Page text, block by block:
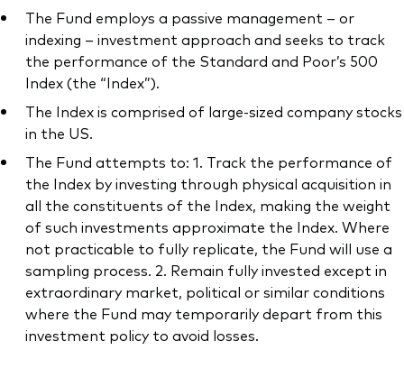
Our services
Portfolio services
LifePlan model portfolios
The Fund employs a passive management – or
indexing – investment approach and seeks to track
the performance of the Standard and Poor’s 500
Index (the “Index”).
The Index is comprised of large-sized company stocks
in the US.
The Fund attempts to: 1. Track the performance of
the Index by investing through physical acquisition in
all the constituents of the Index, making the weight
of such investments approximate the Index. Where
not practicable to fully replicate, the Fund will use a
sampling process. 2. Remain fully invested except in
extraordinary market, political or similar conditions
where the Fund may temporarily depart from this
investment policy to avoid losses.